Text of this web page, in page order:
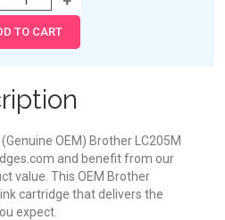
OEM) Brother LC205M
and benefit from our
value. This OEM Brother
cartridge that delivers the
expect.